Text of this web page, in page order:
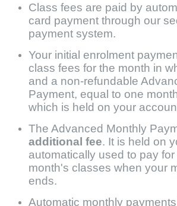
Class fees are paid by
card payment through our
payment system.
Your initial enrolment
class fees for the month in
and a non-refundable
Payment, equal to one
which is held on your
The Advanced Monthly
additional fee. It is held on
automatically used to pay
month's classes when your
ends.
Automatic monthly